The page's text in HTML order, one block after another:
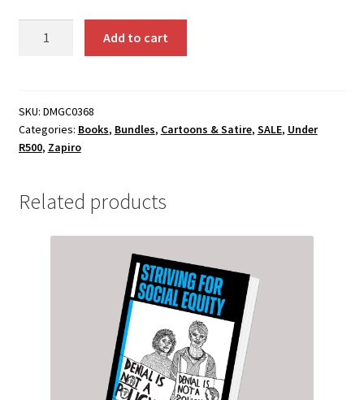
Add to cart
SKU: DMGC0368
Categories: Books, Bundles, Cartoons & Satire, SALE, Under
R500, Zapiro
Related products